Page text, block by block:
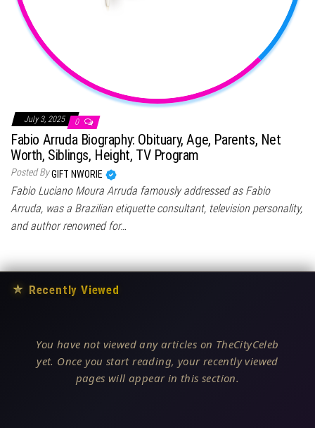
July 3, 2025 0
Fabio Arruda Biography: Obituary, Age, Parents, Net
Worth, Siblings, Height, TV Program
Posted ByGIFT NWORIE
Fabio Luciano Moura Arruda famously addressed as Fabio
Arruda, was a Brazilian etiquette consultant, television personality,
and author renowned for…
★ Recently Viewed
You have not viewed any articles on TheCityCeleb
yet. Once you start reading, your recently viewed
pages will appear in this section.